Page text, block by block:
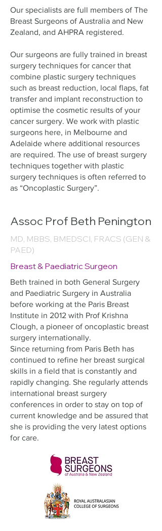
Our specialists are full members of The
Breast Surgeons of Australia and New
Zealand, and AHPRA registered.
Our surgeons are fully trained in breast
surgery techniques for cancer that
combine plastic surgery techniques
such as breast reduction, local flaps, fat
transfer and implant reconstruction to
optimise the cosmetic results of your
cancer surgery. We work with plastic
surgeons here, in Melbourne and
Adelaide where additional resources
are required. The use of breast surgery
techniques together with plastic
surgery techniques is often referred to
as “Oncoplastic Surgery”.
Assoc Prof Beth Penington
MD, MBBS, BMEDSCI, FRACS (GEN &
PAED)
Breast & Paediatric Surgeon
Beth trained in both General Surgery
and Paediatric Surgery in Australia
before working at the Paris Breast
Institute in 2012 with Prof Krishna
Clough, a pioneer of oncoplastic breast
surgery internationally.
Since returning from Paris Beth has
continued to refine her breast surgical
skills in a field that is constantly and
rapidly changing. She regularly attends
international breast surgery
conferences in order to stay on top of
current knowledge and be assured that
she is providing the very latest options
for care.